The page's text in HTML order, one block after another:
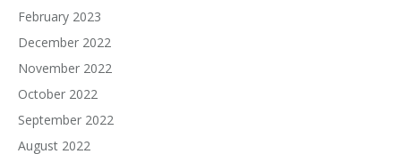
February 2023
December 2022
November 2022
October 2022
September 2022
August 2022